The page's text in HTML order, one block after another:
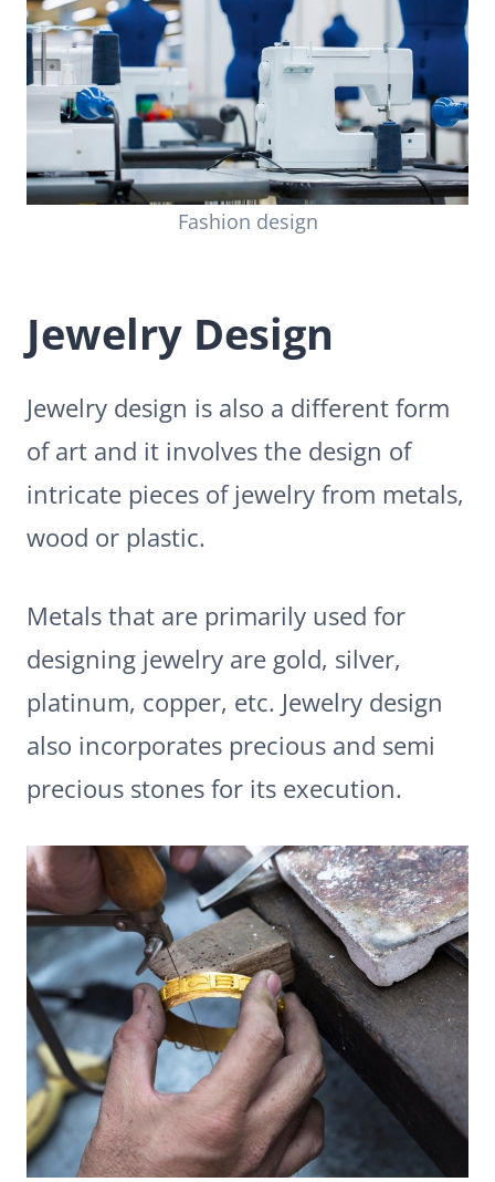
Fashion design
Jewelry Design
Jewelry design is also a different form
of art and it involves the design of
intricate pieces of jewelry from metals,
wood or plastic.
Metals that are primarily used for
designing jewelry are gold, silver,
platinum, copper, etc. Jewelry design
also incorporates precious and semi
precious stones for its execution.